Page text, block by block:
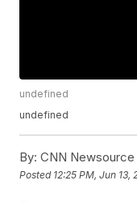
undefined
undefined
By: CNN Newsource
Posted 12:25 PM, Jun 13,